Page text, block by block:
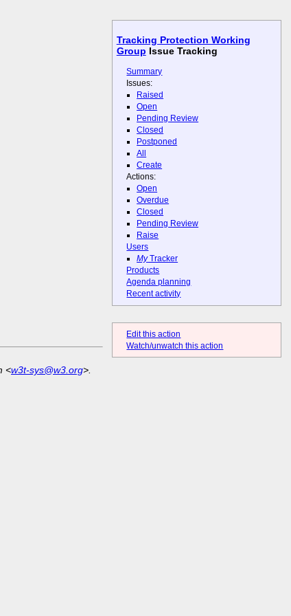
Tracking Protection Working
Group Issue Tracking
Summary
Issues:
Raised
Open
Pending Review
Closed
Postponed
All
Create
Actions:
Open
Overdue
Closed
Pending Review
Raise
Users
MyTracker
Products
Agenda planning
Recent activity
Edit this action
Watch/unwatch this action
<w3t-sys@w3.org>.